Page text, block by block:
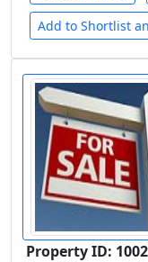
Add to Shortlist
Property ID: